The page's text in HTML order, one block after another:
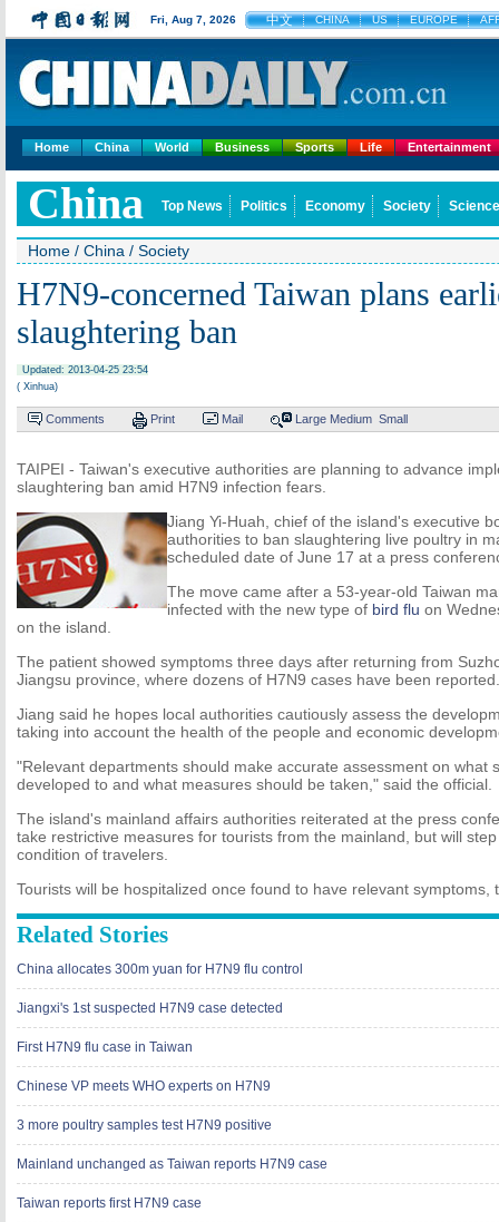
Fri, Aug 7, 2026 中文 CHINA US EUROPE
Home China World Business Sports Life Entertainment
China Top News Politics Economy Society
Home / China / Society
H7N9-concerned Taiwan plans
slaughtering ban
Updated: 2013-04-25 23:54
( Xinhua)
Comments Print Mail Large Medium Small
TAIPEI - Taiwan's executive authorities are planning to advance
slaughtering ban amid H7N9 infection fears.
Jiang Yi-Huah, chief of the island's executive
authorities to ban slaughtering live poultry in
scheduled date of June 17 at a press
The move came after a 53-year-old Taiwan
infected with the new type of bird flu on
on the island.
The patient showed symptoms three days after returning from
Jiangsu province, where dozens of H7N9 cases have been reported.
Jiang said he hopes local authorities cautiously assess the
taking into account the health of the people and economic
"Relevant departments should make accurate assessment on what
developed to and what measures should be taken," said the official.
The island's mainland affairs authorities reiterated at the press
take restrictive measures for tourists from the mainland, but will
condition of travelers.
Tourists will be hospitalized once found to have relevant symptoms,
Related Stories
China allocates 300m yuan for H7N9 flu control
Jiangxi's 1st suspected H7N9 case detected
First H7N9 flu case in Taiwan
Chinese VP meets WHO experts on H7N9
3 more poultry samples test H7N9 positive
Mainland unchanged as Taiwan reports H7N9 case
Taiwan reports first H7N9 case